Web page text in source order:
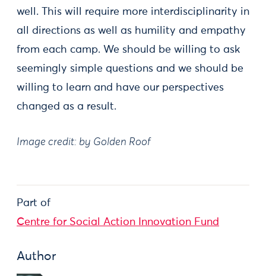
well. This will require more interdisciplinarity in
all directions as well as humility and empathy
from each camp. We should be willing to ask
seemingly simple questions and we should be
willing to learn and have our perspectives
changed as a result.
Image credit: by Golden Roof
Part of
Centre for Social Action Innovation Fund
Author